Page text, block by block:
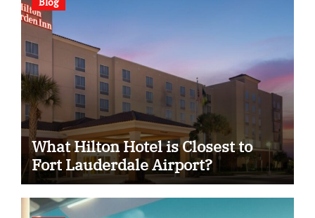
What Hilton Hotel is Closest to
Fort Lauderdale Airport?